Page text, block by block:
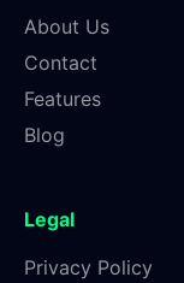
About Us
Contact
Features
Blog
Legal
Privacy Policy